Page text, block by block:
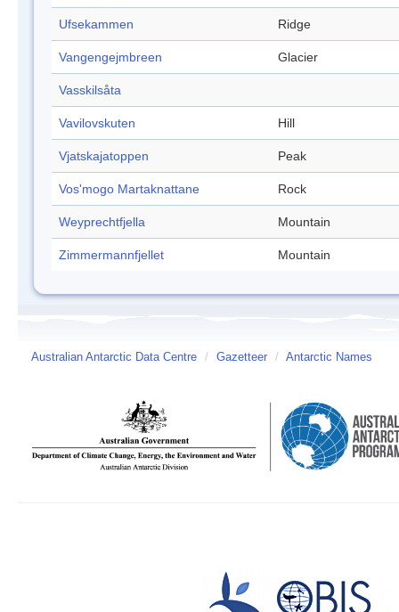
Ufsekammen Ridge
Vangengejmbreen Glacier
Vasskilsåta
Vavilovskuten Hill
Vjatskajatoppen Peak
Vos'mogo Martaknattane Rock
Weyprechtfjella Mountain
Zimmermannfjellet Mountain
Australian Antarctic Data Centre / Gazetteer / Antarctic Names